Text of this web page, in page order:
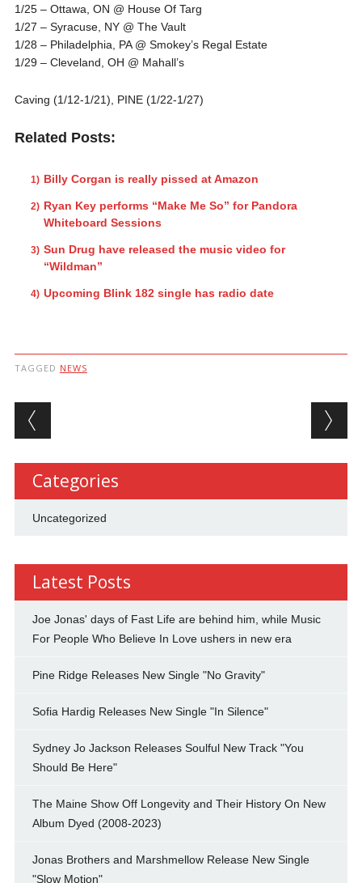
1/25 – Ottawa, ON @ House Of Targ
1/27 – Syracuse, NY @ The Vault
1/28 – Philadelphia, PA @ Smokey’s Regal Estate
1/29 – Cleveland, OH @ Mahall’s
Caving (1/12-1/21), PINE (1/22-1/27)
Related Posts:
Billy Corgan is really pissed at Amazon
Ryan Key performs “Make Me So” for Pandora
Whiteboard Sessions
Sun Drug have released the music video for
“Wildman”
Upcoming Blink 182 single has radio date
TAGGED NEWS
Post navigation
Categories
Uncategorized
Latest Posts
Joe Jonas' days of Fast Life are behind him, while Music
For People Who Believe In Love ushers in new era
Pine Ridge Releases New Single "No Gravity"
Sofia Hardig Releases New Single "In Silence"
Sydney Jo Jackson Releases Soulful New Track "You
Should Be Here"
The Maine Show Off Longevity and Their History On New
Album Dyed (2008-2023)
Jonas Brothers and Marshmellow Release New Single
"Slow Motion"